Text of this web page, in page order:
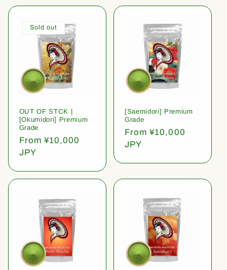
Sold out
OUT OF STCK |
[Okumidori] Premium
Grade
Regular
price
From ¥10,000
JPY
[Saemidori] Premium
Grade
Regular
price
From ¥10,000
JPY